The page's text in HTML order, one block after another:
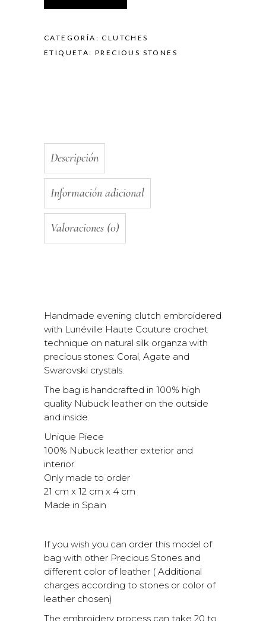
quantity
CATEGORÍA:CLUTCHES
ETIQUETA:PRECIOUS STONES
Descripción
Información adicional
Valoraciones (0)
Handmade evening clutch embroidered
with Lunéville Haute Couture crochet
technique on natural silk organza with
precious stones: Coral, Agate and
Swarovski crystals.
The bag is handcrafted in 100% high
quality Nubuck leather on the outside
and inside.
Unique Piece
100% Nubuck leather exterior and
interior
Only made to order
21 cm x 12 cm x 4 cm
Made in Spain
If you wish you can order this model of
bag with other Precious Stones and
different color of leather ( Additional
charges according to stones or color of
leather chosen)
The embroidery process can take 20 to